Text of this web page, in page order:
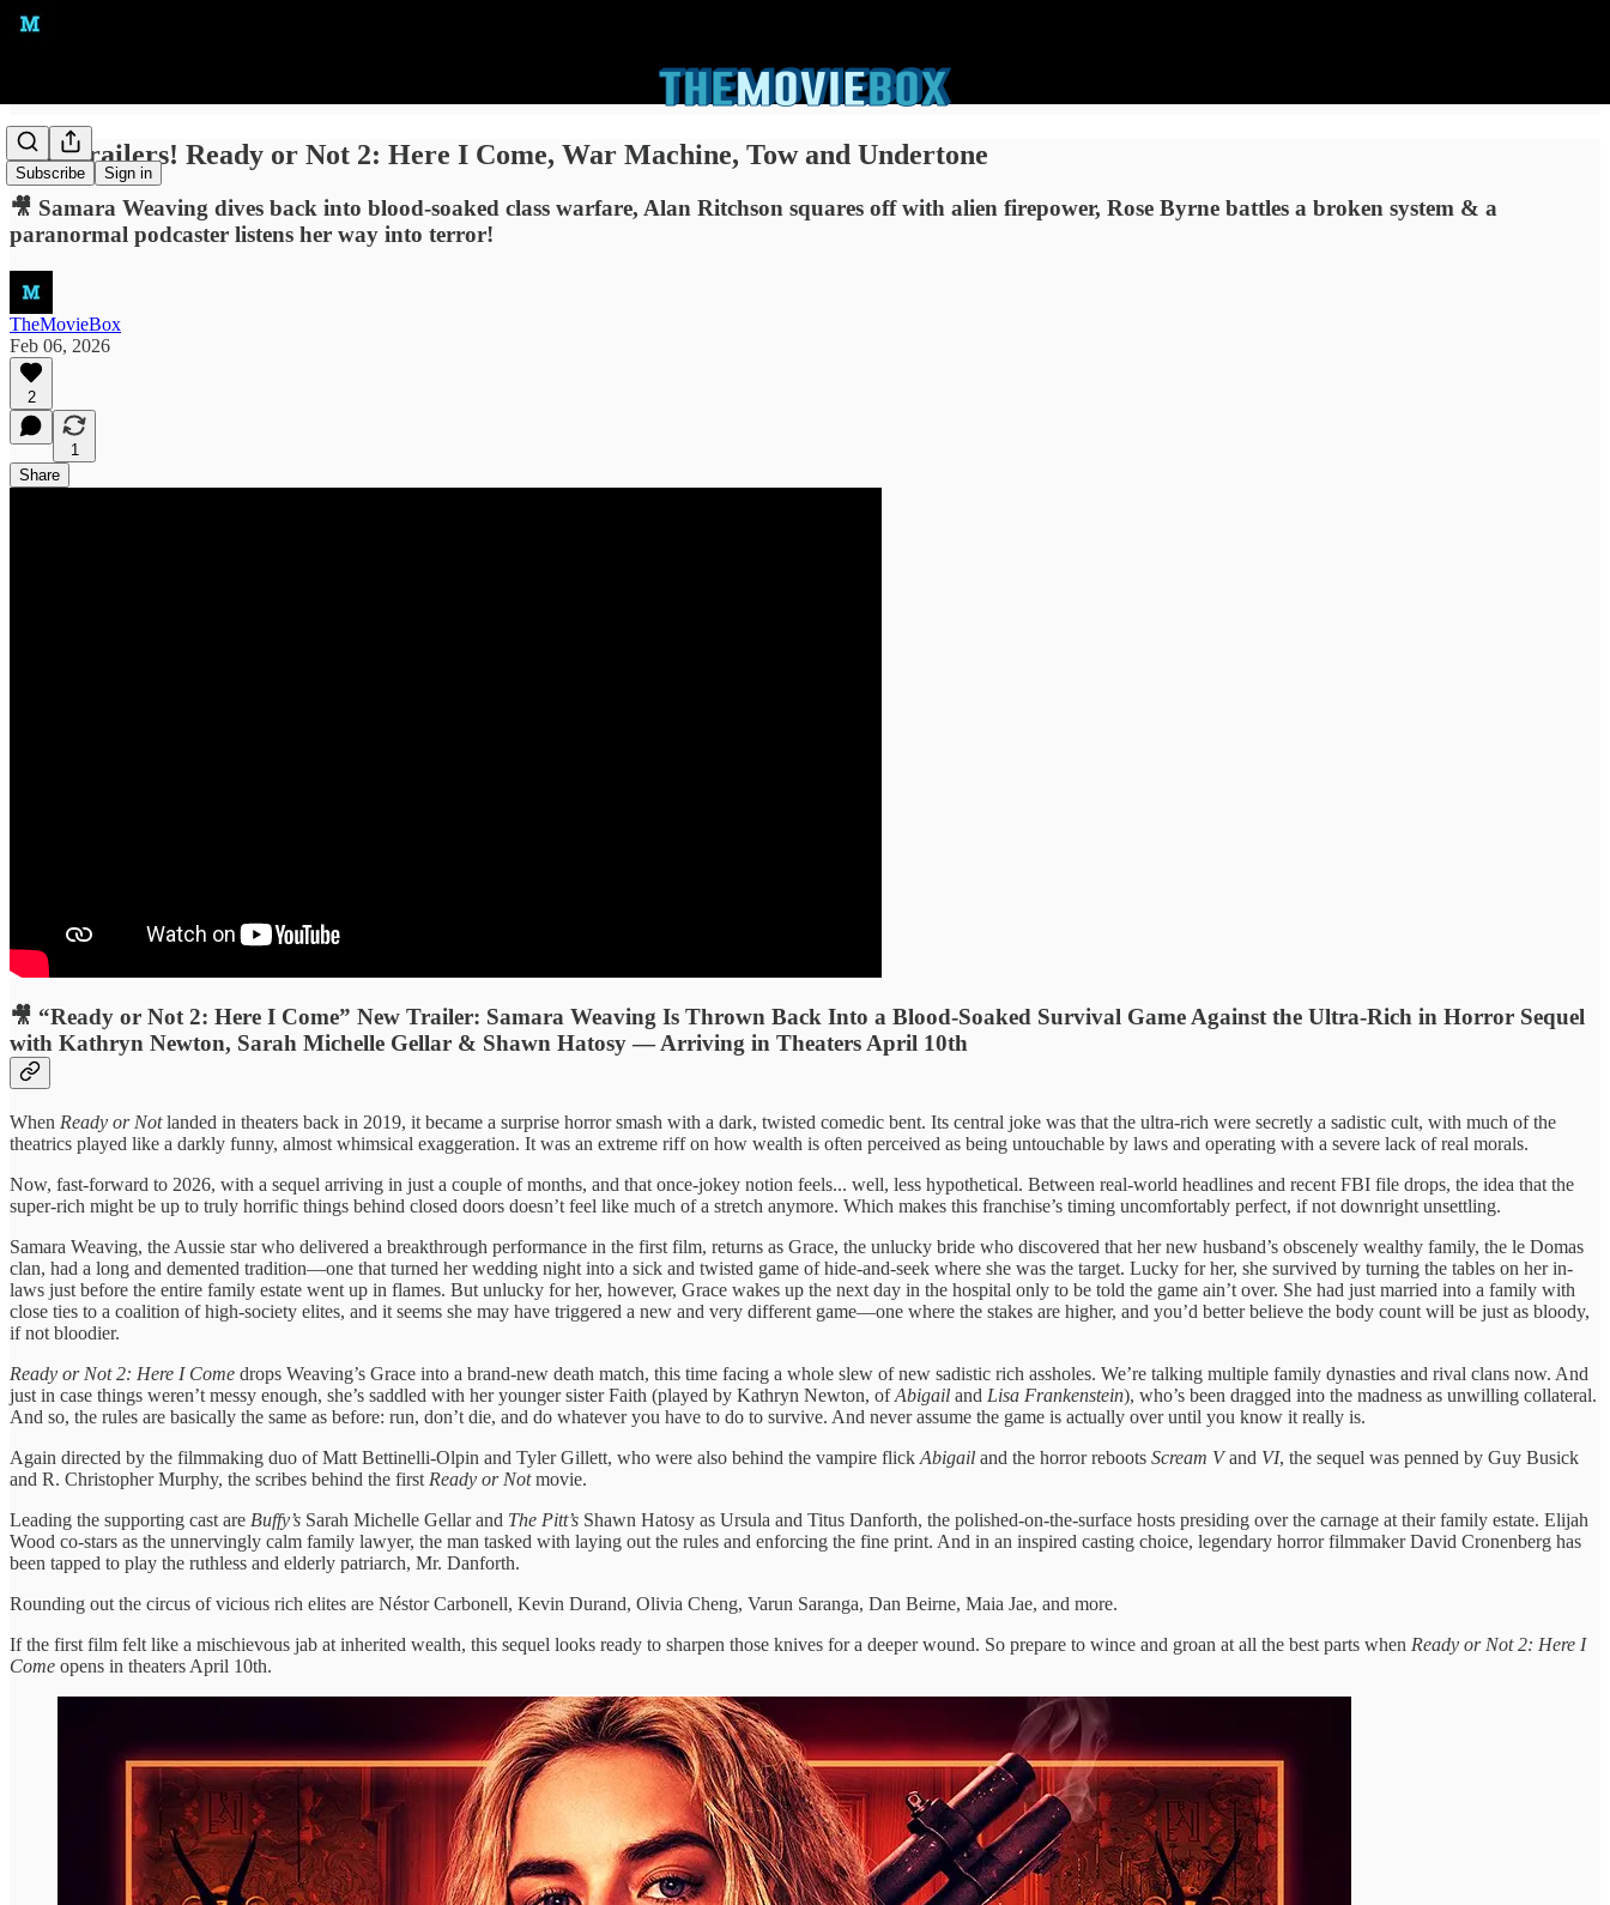
Subscribe Sign in
New Trailers! Ready or Not 2: Here I Come, War Machine, Tow and Undertone
🎥 Samara Weaving dives back into blood-soaked class warfare, Alan Ritchson squares off with alien firepower, Rose Byrne battles a broken system & a
paranormal podcaster listens her way into terror!
TheMovieBox
Feb 06, 2026
2
1
Share
🎥 “Ready or Not 2: Here I Come” New Trailer: Samara Weaving Is Thrown Back Into a Blood-Soaked Survival Game Against the Ultra-Rich in Horror Sequel
with Kathryn Newton, Sarah Michelle Gellar & Shawn Hatosy — Arriving in Theaters April 10th
When Ready or Notlanded in theaters back in 2019, it became a surprise horror smash with a dark, twisted comedic bent. Its central joke was that the ultra-rich were secretly a sadistic cult, with much of the
theatrics played like a darkly funny, almost whimsical exaggeration. It was an extreme riff on how wealth is often perceived as being untouchable by laws and operating with a severe lack of real morals.
Now, fast-forward to 2026, with a sequel arriving in just a couple of months, and that once-jokey notion feels... well, less hypothetical. Between real-world headlines and recent FBI file drops, the idea that the
super-rich might be up to truly horrific things behind closed doors doesn’t feel like much of a stretch anymore. Which makes this franchise’s timing uncomfortably perfect, if not downright unsettling.
Samara Weaving, the Aussie star who delivered a breakthrough performance in the first film, returns as Grace, the unlucky bride who discovered that her new husband’s obscenely wealthy family, the le Domas
clan, had a long and demented tradition—one that turned her wedding night into a sick and twisted game of hide-and-seek where she was the target. Lucky for her, she survived by turning the tables on her in-
laws just before the entire family estate went up in flames. But unlucky for her, however, Grace wakes up the next day in the hospital only to be told the game ain’t over. She had just married into a family with
close ties to a coalition of high-society elites, and it seems she may have triggered a new and very different game—one where the stakes are higher, and you’d better believe the body count will be just as bloody,
if not bloodier.
Ready or Not 2: Here I Come drops Weaving’s Grace into a brand-new death match, this time facing a whole slew of new sadistic rich assholes. We’re talking multiple family dynasties and rival clans now. And
just in case things weren’t messy enough, she’s saddled with her younger sister Faith (played by Kathryn Newton, ofAbigail and Lisa Frankenstein), who’s been dragged into the madness as unwilling collateral.
And so, the rules are basically the same as before: run, don’t die, and do whatever you have to do to survive. And never assume the game is actually over until you know it really is.
Again directed by the filmmaking duo of Matt Bettinelli-Olpin and Tyler Gillett, who were also behind the vampire flick Abigail and the horror reboots Scream Vand VI, the sequel was penned by Guy Busick
and R. Christopher Murphy, the scribes behind the first Ready or Notmovie.
Leading the supporting cast are Buffy’s Sarah Michelle Gellar and The Pitt’s Shawn Hatosy as Ursula and Titus Danforth, the polished-on-the-surface hosts presiding over the carnage at their family estate. Elijah
Wood co-stars as the unnervingly calm family lawyer, the man tasked with laying out the rules and enforcing the fine print. And in an inspired casting choice, legendary horror filmmaker David Cronenberg has
been tapped to play the ruthless and elderly patriarch, Mr. Danforth.
Rounding out the circus of vicious rich elites are Néstor Carbonell, Kevin Durand, Olivia Cheng, Varun Saranga, Dan Beirne, Maia Jae, and more.
If the first film felt like a mischievous jab at inherited wealth, this sequel looks ready to sharpen those knives for a deeper wound. So prepare to wince and groan at all the best parts when Ready or Not 2: Here I
Come opens in theaters April 10th.